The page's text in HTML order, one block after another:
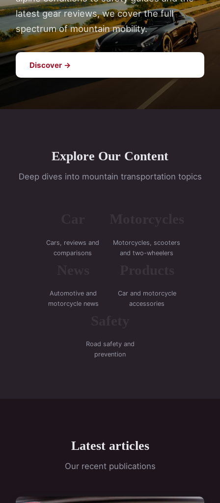
latest gear reviews, we cover the full
spectrum of mountain mobility.
Discover →
Explore Our Content
Deep dives into mountain transportation topics
Cars, reviews and
comparisons
Motorcycles, scooters
and two-wheelers
Automotive and
motorcycle news
Car and motorcycle
accessories
Road safety and
prevention
Latest articles
Our recent publications